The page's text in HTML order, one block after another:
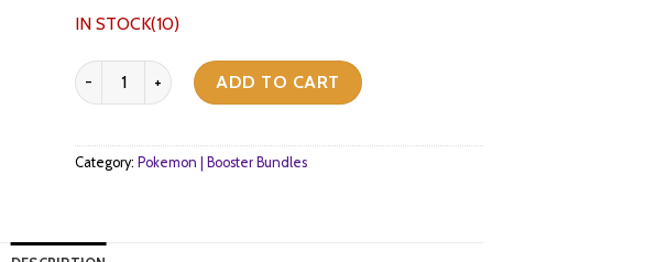
IN STOCK(10)
Pokemon Chaos Rising Booster Bundle - ME04 quantity
ADD TO CART
Category:Pokemon | Booster Bundles